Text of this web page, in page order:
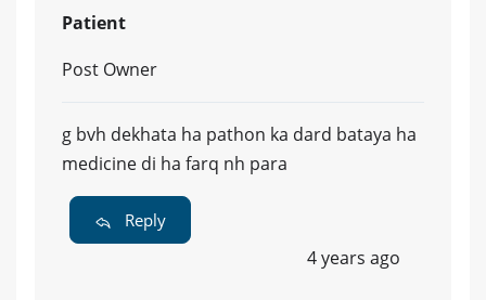
Patient
Post Owner
g bvh dekhata ha pathon ka dard bataya ha
medicine di ha farq nh para
Reply
4 years ago